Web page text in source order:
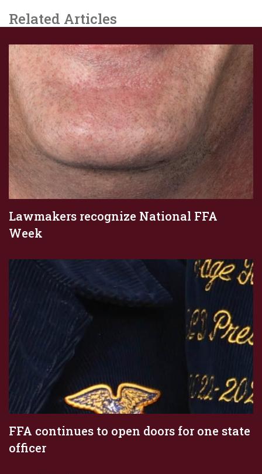
Related Articles
Lawmakers recognize National FFA
Week
FFA continues to open doors for one state
officer